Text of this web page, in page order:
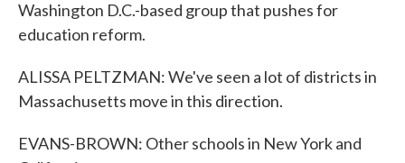
Washington D.C.-based group that pushes for
education reform.
ALISSA PELTZMAN: We've seen a lot of districts in
Massachusetts move in this direction.
EVANS-BROWN: Other schools in New York and